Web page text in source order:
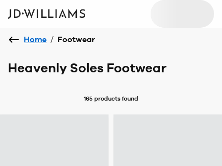
Home / Footwear
Heavenly Soles Footwear
165 products found